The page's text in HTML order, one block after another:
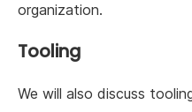
organization.
Tooling
We will also discuss